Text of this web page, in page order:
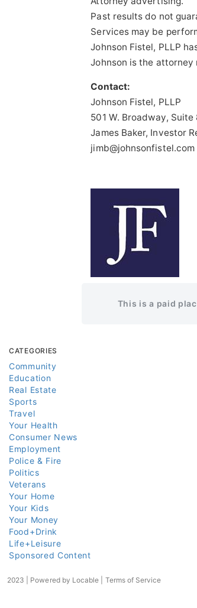
Past results do not
Services may be
Johnson Fistel, PLLP
Johnson is the
Contact:
Johnson Fistel, PLLP
501 W. Broadway, Suite
James Baker, Investor
This is a paid
CATEGORIES
Community
Education
Real Estate
Sports
Travel
Your Health
Consumer News
Employment
Police & Fire
Politics
Veterans
Your Home
Your Kids
Your Money
Food+Drink
Life+Leisure
Sponsored Content
2023 | Powered by Locable Terms of Service